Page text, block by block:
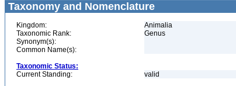
Taxonomy and Nomenclature
Kingdom:
Animalia
Taxonomic Rank:
Genus
Synonym(s):
Common Name(s):
Taxonomic Status:
Current Standing:
valid